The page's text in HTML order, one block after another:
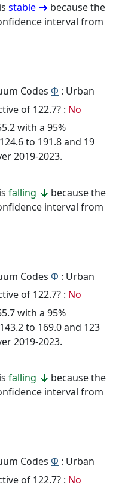
stable
because the
interval from
Codes Φ : Urban
of 122.7? : No
with a 95%
to 191.8 and 19
2019-2023.
falling
because the
interval from
Codes Φ : Urban
of 122.7? : No
with a 95%
to 169.0 and 123
2019-2023.
falling
because the
interval from
Codes Φ : Urban
of 122.7? : No